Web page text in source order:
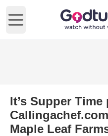
Open main menu
It’s Supper
Maple Leaf